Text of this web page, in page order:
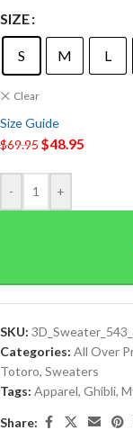
SIZE
S M L
Clear
Size Guide
$69.95$48.95
- +
SKU:
Categories: All Over
Totoro, Sweaters
Tags: Apparel, Ghibli,
Share: